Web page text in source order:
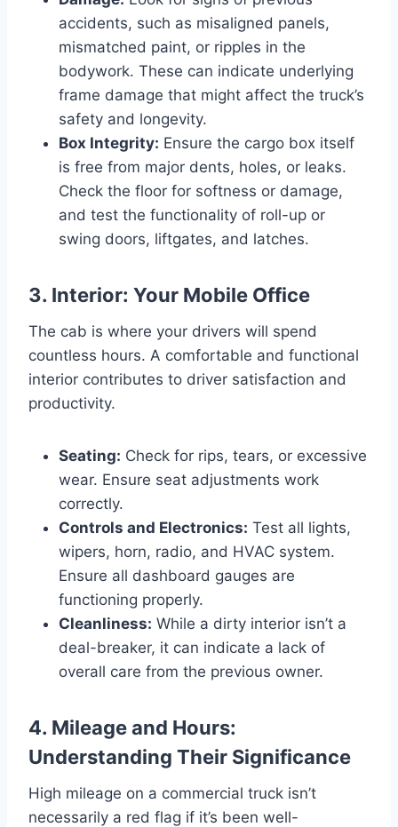
accidents, such as misaligned panels,
mismatched paint, or ripples in the
bodywork. These can indicate underlying
frame damage that might affect the truck’s
safety and longevity.
Box Integrity: Ensure the cargo box itself
is free from major dents, holes, or leaks.
Check the floor for softness or damage,
and test the functionality of roll-up or
swing doors, liftgates, and latches.
3. Interior: Your Mobile Office
The cab is where your drivers will spend
countless hours. A comfortable and functional
interior contributes to driver satisfaction and
productivity.
Seating: Check for rips, tears, or excessive
wear. Ensure seat adjustments work
correctly.
Controls and Electronics: Test all lights,
wipers, horn, radio, and HVAC system.
Ensure all dashboard gauges are
functioning properly.
Cleanliness: While a dirty interior isn’t a
deal-breaker, it can indicate a lack of
overall care from the previous owner.
4. Mileage and Hours:
Understanding Their Significance
High mileage on a commercial truck isn’t
necessarily a red flag if it’s been well-